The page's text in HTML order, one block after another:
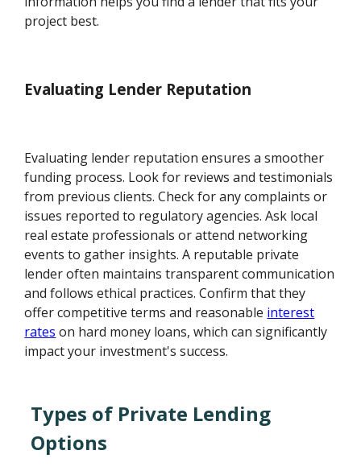
project best.
Evaluating Lender Reputation
Evaluating lender reputation ensures a smoother
funding process. Look for reviews and testimonials
from previous clients. Check for any complaints or
issues reported to regulatory agencies. Ask local
real estate professionals or attend networking
events to gather insights. A reputable private
lender often maintains transparent communication
and follows ethical practices. Confirm that they
offer competitive terms and reasonable interest
rates on hard money loans, which can significantly
impact your investment's success.
Types of Private Lending
Options